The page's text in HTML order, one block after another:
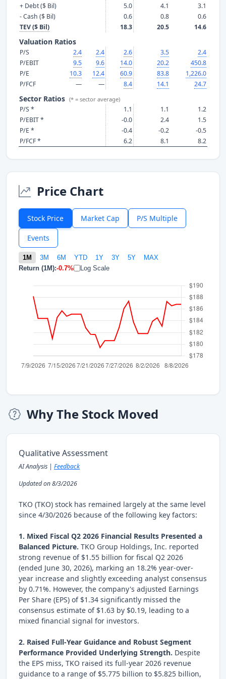
+ Debt ($ Bil)
5.0 4.1
3.1
- Cash ($ Bil)
0.6 0.8
0.6
TEV ($ Bil)
18.3 20.5 14.6
Valuation Ratios
P/S 2.4 2.4 2.6 3.5
2.4
P/EBIT
9.5 9.6 14.0 20.2
450.8
P/E
10.3 12.4 60.9 83.8
1,226.0
P/FCF
— — 8.4 14.1 24.7
Sector Ratios (* = sector average)
P/S * 1.1 1.1
1.2
P/EBIT *
-0.0 2.4
1.5
P/E *
-0.4 -0.2
-0.5
P/FCF *
6.2 8.1 8.2
Price Chart
Stock Price Market Cap P/S Multiple
Events
1M 3M 6M YTD 1Y 3Y 5Y
MAX
Return (1M):-0.7% Log Scale
Why The Stock Moved
Qualitative Assessment
AI Analysis | Feedback
Updated on 8/3/2026
TKO (TKO) stock has remained largely at the same level
since 4/30/2026 because of the following key factors:
1. Mixed Fiscal Q2 2026 Financial Results Presented a
Balanced Picture. TKO Group Holdings, Inc. reported
strong revenue of $1.55 billion for fiscal Q2 2026
(ended June 30, 2026), marking an 18.2% year-over-
year increase and slightly exceeding analyst consensus
by 0.71%. However, the company's adjusted Earnings
Per Share (EPS) of $1.34 significantly missed the
consensus estimate of $1.63 by $0.19, leading to a
mixed financial signal for investors.
2. Raised Full-Year Guidance and Robust Segment
Performance Provided Underlying Strength. Despite
the EPS miss, TKO raised its full-year 2026 revenue
guidance to a range of $5.775 billion to $5.825 billion,